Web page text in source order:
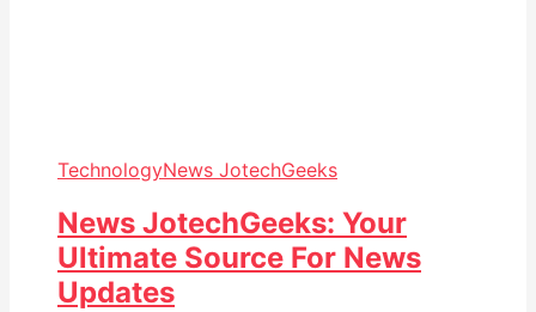
TechnologyNews JotechGeeks
News JotechGeeks: Your
Ultimate Source For News
Updates